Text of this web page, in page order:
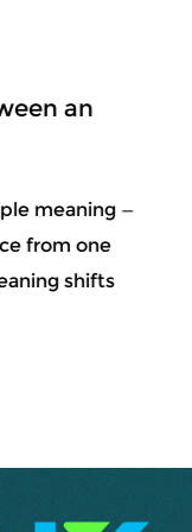
a Beginner
Ski
— learning
movement,
day. During that